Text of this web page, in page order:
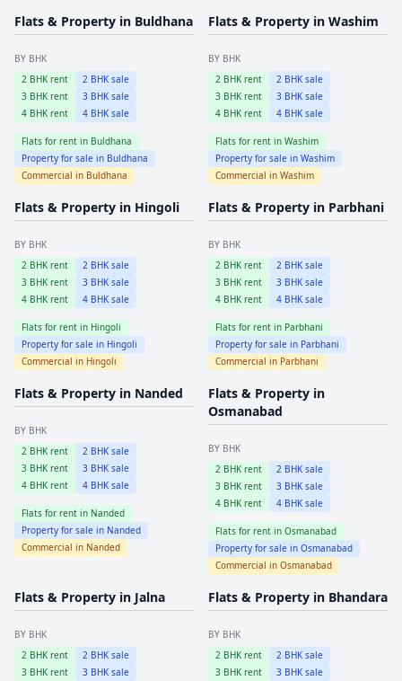
Flats & Property in Buldhana
BY BHK
2 BHK rent 2 BHK sale
3 BHK rent 3 BHK sale
4 BHK rent 4 BHK sale
Flats for rent in Buldhana
Property for sale in Buldhana
Commercial in Buldhana
Flats & Property in Washim
BY BHK
2 BHK rent 2 BHK sale
3 BHK rent 3 BHK sale
4 BHK rent 4 BHK sale
Flats for rent in Washim
Property for sale in Washim
Commercial in Washim
Flats & Property in Hingoli
BY BHK
2 BHK rent 2 BHK sale
3 BHK rent 3 BHK sale
4 BHK rent 4 BHK sale
Flats for rent in Hingoli
Property for sale in Hingoli
Commercial in Hingoli
Flats & Property in Parbhani
BY BHK
2 BHK rent 2 BHK sale
3 BHK rent 3 BHK sale
4 BHK rent 4 BHK sale
Flats for rent in Parbhani
Property for sale in Parbhani
Commercial in Parbhani
Flats & Property in Nanded
BY BHK
2 BHK rent 2 BHK sale
3 BHK rent 3 BHK sale
4 BHK rent 4 BHK sale
Flats for rent in Nanded
Property for sale in Nanded
Commercial in Nanded
Flats & Property in
Osmanabad
BY BHK
2 BHK rent 2 BHK sale
3 BHK rent 3 BHK sale
4 BHK rent 4 BHK sale
Flats for rent in Osmanabad
Property for sale in Osmanabad
Commercial in Osmanabad
Flats & Property in Jalna
BY BHK
2 BHK rent 2 BHK sale
3 BHK rent 3 BHK sale
Flats & Property in Bhandara
BY BHK
2 BHK rent 2 BHK sale
3 BHK rent 3 BHK sale